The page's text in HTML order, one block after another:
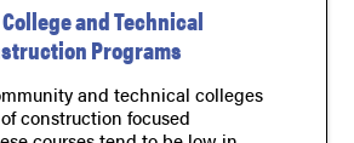
and Technical
Programs
and technical colleges
construction focused